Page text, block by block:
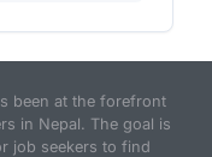
been at the forefront
in Nepal. The goal is
job seekers to find